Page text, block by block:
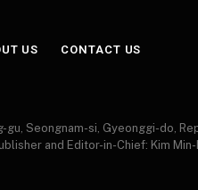
US CONTACT US
Seongnam-si, Gyeonggi-do,
and Editor-in-Chief: Kim